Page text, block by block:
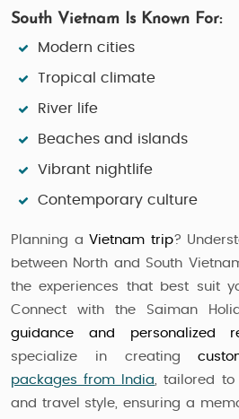
South Vietnam Is Known For:
Modern cities
Tropical climate
River life
Beaches and islands
Vibrant nightlife
Contemporary culture
Planning a Vietnam trip?
between North and South
the experiences that best suit
Connect with the Saiman
guidance and personalized
specialize in creating
packages from India, tailored to
and travel style, ensuring a